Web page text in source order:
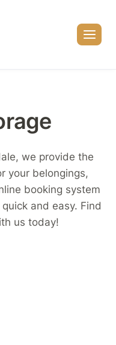
we provide the
your belongings,
booking system
and easy. Find
us today!